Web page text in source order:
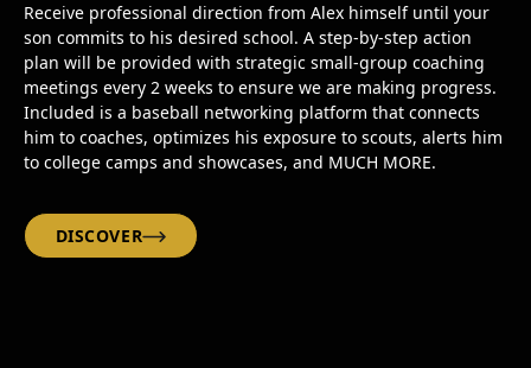
Receive professional direction from Alex himself until your
son commits to his desired school. A step-by-step action
plan will be provided with strategic small-group coaching
meetings every 2 weeks to ensure we are making progress.
Included is a baseball networking platform that connects
him to coaches, optimizes his exposure to scouts, alerts him
to college camps and showcases, and MUCH MORE.
DISCOVER